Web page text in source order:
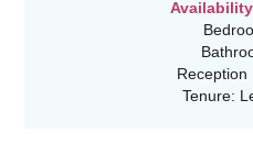
Reception
Tenure: